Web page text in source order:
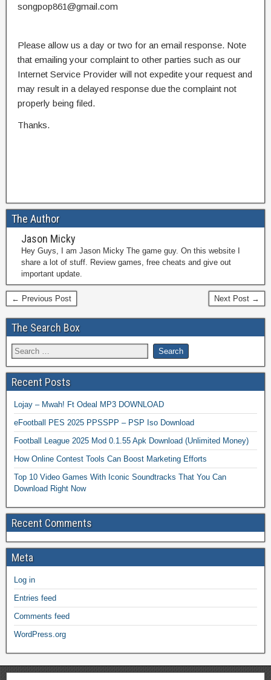
songpop861@gmail.com
Please allow us a day or two for an email response. Note
that emailing your complaint to other parties such as our
Internet Service Provider will not expedite your request and
may result in a delayed response due the complaint not
properly being filed.
Thanks.
The Author
Jason Micky
Hey Guys, I am Jason Micky The game guy. On this website I
share a lot of stuff. Review games, free cheats and give out
important update.
← Previous Post Next Post →
The Search Box
Recent Posts
Lojay – Mwah! Ft Odeal MP3 DOWNLOAD
eFootball PES 2025 PPSSPP – PSP Iso Download
Football League 2025 Mod 0.1.55 Apk Download (Unlimited Money)
How Online Contest Tools Can Boost Marketing Efforts
Top 10 Video Games With Iconic Soundtracks That You Can
Download Right Now
Recent Comments
Meta
Log in
Entries feed
Comments feed
WordPress.org